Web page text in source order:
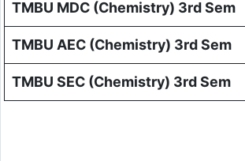
TMBU MDC (Chemistry) 3rd Sem
TMBU AEC (Chemistry) 3rd Sem
TMBU SEC (Chemistry) 3rd Sem